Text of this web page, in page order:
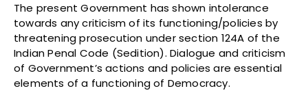
The present Government has shown intolerance
towards any criticism of its functioning/policies by
threatening prosecution under section 124A of the
Indian Penal Code (Sedition). Dialogue and criticism
of Government’s actions and policies are essential
elements of a functioning of Democracy.